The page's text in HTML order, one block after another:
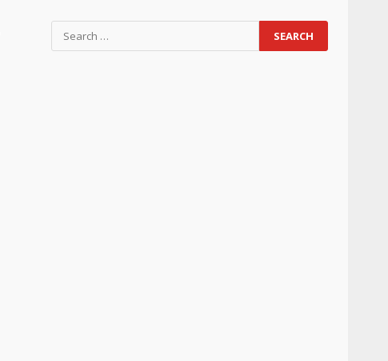
Search
for: